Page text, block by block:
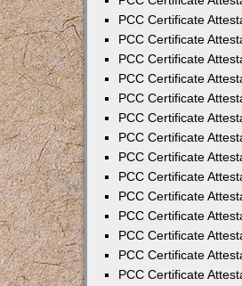
PCC Certificate
PCC Certificate
PCC Certificate
PCC Certificate
PCC Certificate
PCC Certificate
PCC Certificate
PCC Certificate
PCC Certificate
PCC Certificate
PCC Certificate
PCC Certificate
PCC Certificate
PCC Certificate